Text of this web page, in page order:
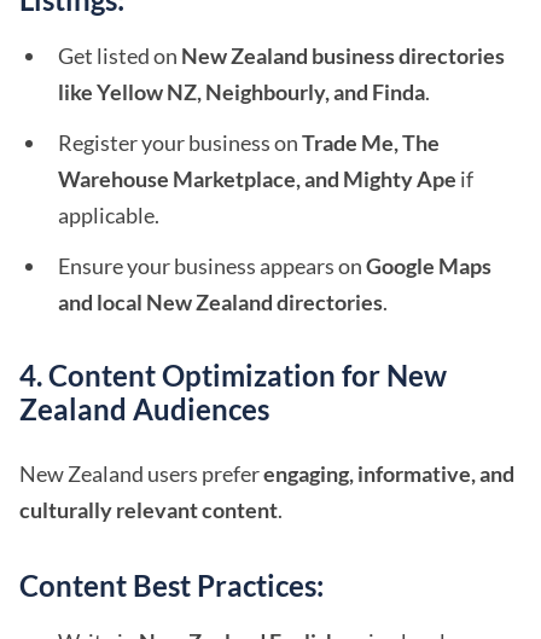
Get listed on New Zealand business directories
like Yellow NZ, Neighbourly, and Finda.
Register your business onTrade Me, The
Warehouse Marketplace, and Mighty Ape if
applicable.
Ensure your business appears onGoogle Maps
and local New Zealand directories.
4. Content Optimization for New
Zealand Audiences
New Zealand users preferengaging, informative, and
culturally relevant content.
Content Best Practices: